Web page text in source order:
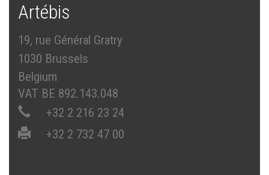
Artébis
19, rue Général Gratry
1030 Brussels
Belgium
VAT BE 892.143.048
+32 2 216 23 24
+32 2 732 47 00